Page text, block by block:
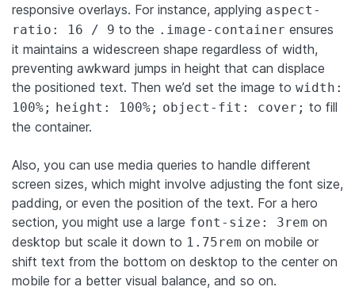
responsive overlays. For instance, applying aspect-
ratio: 16 / 9 to the .image-container ensures
it maintains a widescreen shape regardless of width,
preventing awkward jumps in height that can displace
the positioned text. Then we’d set the image to width:
100%;
height: 100%; object-fit: cover; to fill
the container.
Also, you can use media queries to handle different
screen sizes, which might involve adjusting the font size,
padding, or even the position of the text. For a hero
section, you might use a large font-size: 3rem on
desktop but scale it down to 1.75rem on mobile or
shift text from the bottom on desktop to the center on
mobile for a better visual balance, and so on.